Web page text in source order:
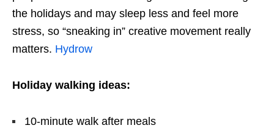
the holidays and may sleep less and feel more
stress, so “sneaking in” creative movement really
matters. Hydrow
Holiday walking ideas:
10-minute walk after meals